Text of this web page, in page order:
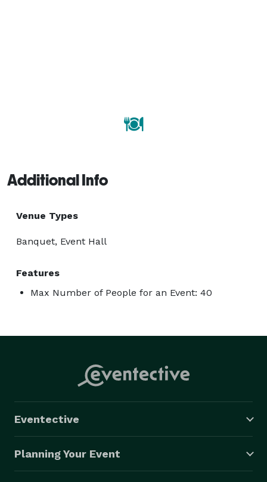
Additional Info
Venue Types
Banquet, Event Hall
Features
Max Number of People for an Event: 40
Eventective
Planning Your Event